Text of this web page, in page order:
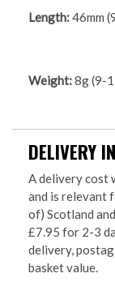
Length:46mm
Weight:8g (9-
DELIVERY
A delivery cost
and is relevant
of) Scotland
£7.95 for 2-3
delivery,
basket value.